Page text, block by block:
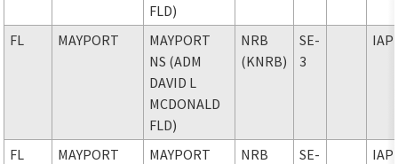
FLD)
FL MAYPORT
MAYPORT
NS (ADM
DAVID L
MCDONALD
FLD)
NRB
(KNRB)
SE-
3
IAP
FL MAYPORT
MAYPORT
NRB
SE-
IAP